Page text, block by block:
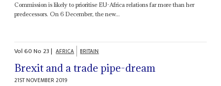
Commission is likely to prioritise EU-Africa relations far more than her
predecessors. On 6 December, the new...
Vol60No 23| AFRICA BRITAIN
Brexit and a trade pipe-dream
21ST NOVEMBER 2019